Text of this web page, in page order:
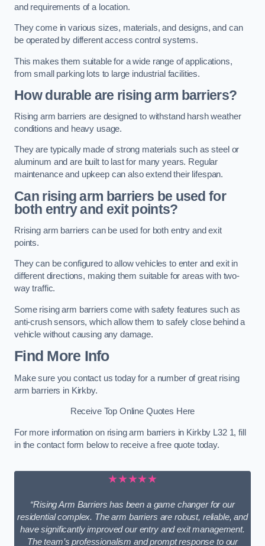
and requirements of a location.
They come in various sizes, materials, and designs, and can
be operated by different access control systems.
This makes them suitable for a wide range of applications,
from small parking lots to large industrial facilities.
How durable are rising arm barriers?
Rising arm barriers are designed to withstand harsh weather
conditions and heavy usage.
They are typically made of strong materials such as steel or
aluminum and are built to last for many years. Regular
maintenance and upkeep can also extend their lifespan.
Can rising arm barriers be used for
both entry and exit points?
Rrising arm barriers can be used for both entry and exit
points.
They can be configured to allow vehicles to enter and exit in
different directions, making them suitable for areas with two-
way traffic.
Some rising arm barriers come with safety features such as
anti-crush sensors, which allow them to safely close behind a
vehicle without causing any damage.
Find More Info
Make sure you contact us today for a number of great rising
arm barriers in Kirkby.
Receive Top Online Quotes Here
For more information on rising arm barriers in Kirkby L32 1, fill
in the contact form below to receive a free quote today.
★★★★★
“Rising Arm Barriers has been a game changer for our
residential complex. The arm barriers are robust, reliable, and
have significantly improved our entry and exit management.
The team’s professionalism and prompt response to our